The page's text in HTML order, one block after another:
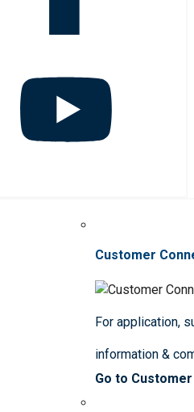
Customer
For application,
information &
Go to